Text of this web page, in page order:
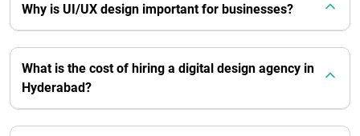
Why is UI/UX design important for businesses?
What is the cost of hiring a digital design agency in
Hyderabad?